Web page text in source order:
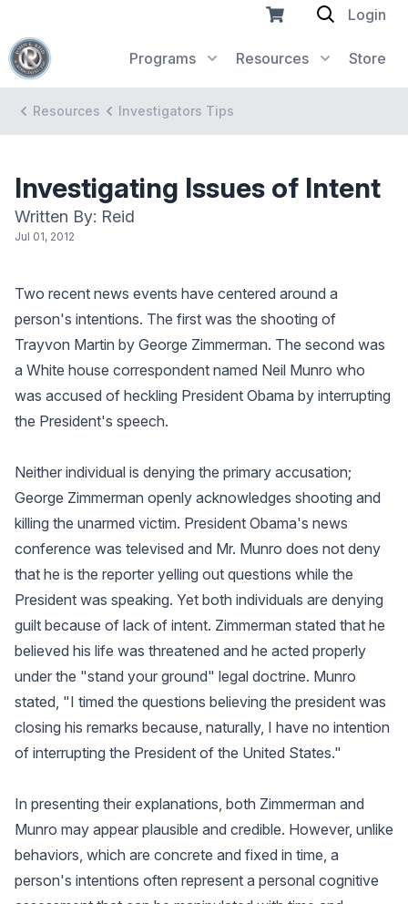
Programs Resources Store
Login
Resources Investigators Tips
Investigating Issues of Intent
Written By: Reid
Jul 01, 2012
Two recent news events have centered around a
person's intentions. The first was the shooting of
Trayvon Martin by George Zimmerman. The second was
a White house correspondent named Neil Munro who
was accused of heckling President Obama by interrupting
the President's speech.
Neither individual is denying the primary accusation;
George Zimmerman openly acknowledges shooting and
killing the unarmed victim. President Obama's news
conference was televised and Mr. Munro does not deny
that he is the reporter yelling out questions while the
President was speaking. Yet both individuals are denying
guilt because of lack of intent. Zimmerman stated that he
believed his life was threatened and he acted properly
under the "stand your ground" legal doctrine. Munro
stated, "I timed the questions believing the president was
closing his remarks because, naturally, I have no intention
of interrupting the President of the United States."
In presenting their explanations, both Zimmerman and
Munro may appear plausible and credible. However, unlike
behaviors, which are concrete and fixed in time, a
person's intentions often represent a personal cognitive